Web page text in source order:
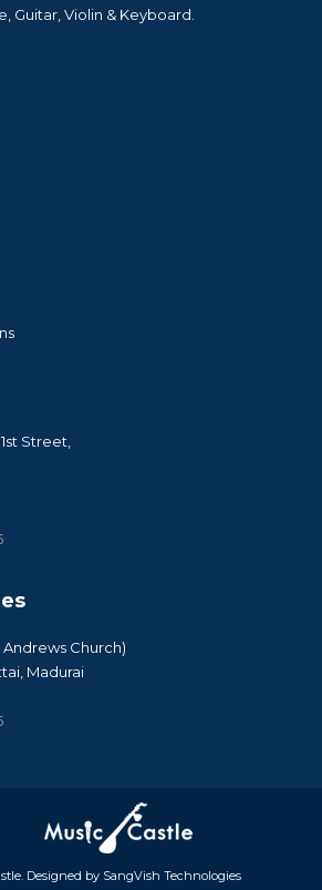
Guitar, Violin & Keyboard.
Street,
Church)
Madurai
. Designed by SangVish Technologies